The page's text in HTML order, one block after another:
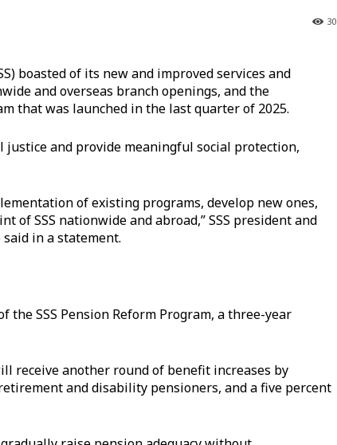
30
boasted of its new and improved services and
and overseas branch openings, and the
that was launched in the last quarter of 2025.
justice and provide meaningful social protection,
of existing programs, develop new ones,
SSS nationwide and abroad,” SSS president and
in a statement.
the SSS Pension Reform Program, a three-year
receive another round of benefit increases by
and disability pensioners, and a five percent